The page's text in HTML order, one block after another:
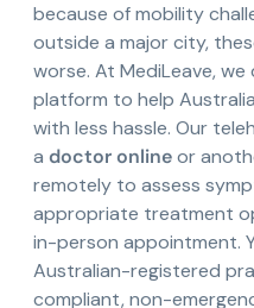
because of mobility
outside a major city,
worse. At MediLeave,
platform to help
with less hassle. Our
a doctor onlineor
remotely to assess
appropriate treatment
in-person appointment.
Australian-registered
compliant, non-